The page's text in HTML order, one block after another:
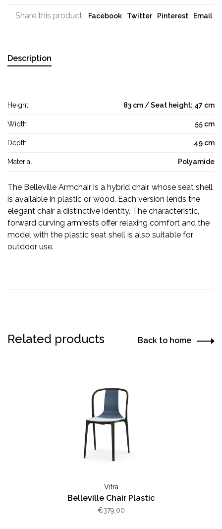
Share this product: Facebook Twitter Pinterest Email
Description
Height 83 cm / Seat height: 47 cm
Width 55 cm
Depth 49 cm
Material Polyamide
The Belleville Armchair is a hybrid chair, whose seat shell
is available in plastic or wood. Each version lends the
elegant chair a distinctive identity. The characteristic,
forward curving armrests offer relaxing comfort and the
model with the plastic seat shell is also suitable for
outdoor use.
Related products Back to home
Vitra
Belleville Chair Plastic
€379,00